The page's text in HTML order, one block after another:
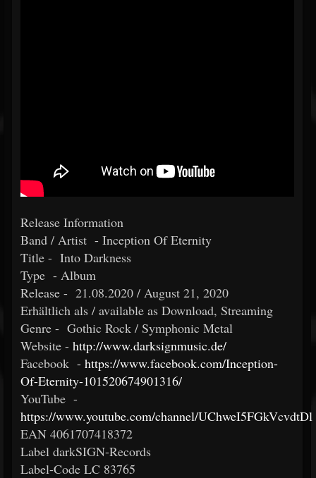
Release Information
Band / Artist - Inception Of Eternity
Title - Into Darkness
Type - Album
Release - 21.08.2020 / August 21, 2020
Erhältlich als / available as Download, Streaming
Genre - Gothic Rock / Symphonic Metal
Website - http://www.darksignmusic.de/
Facebook - https://www.facebook.com/Inception-
Of-Eternity-101520674901316/
YouTube -
https://www.youtube.com/channel/
EAN 4061707418372
Label darkSIGN-Records
Label-Code LC 83765